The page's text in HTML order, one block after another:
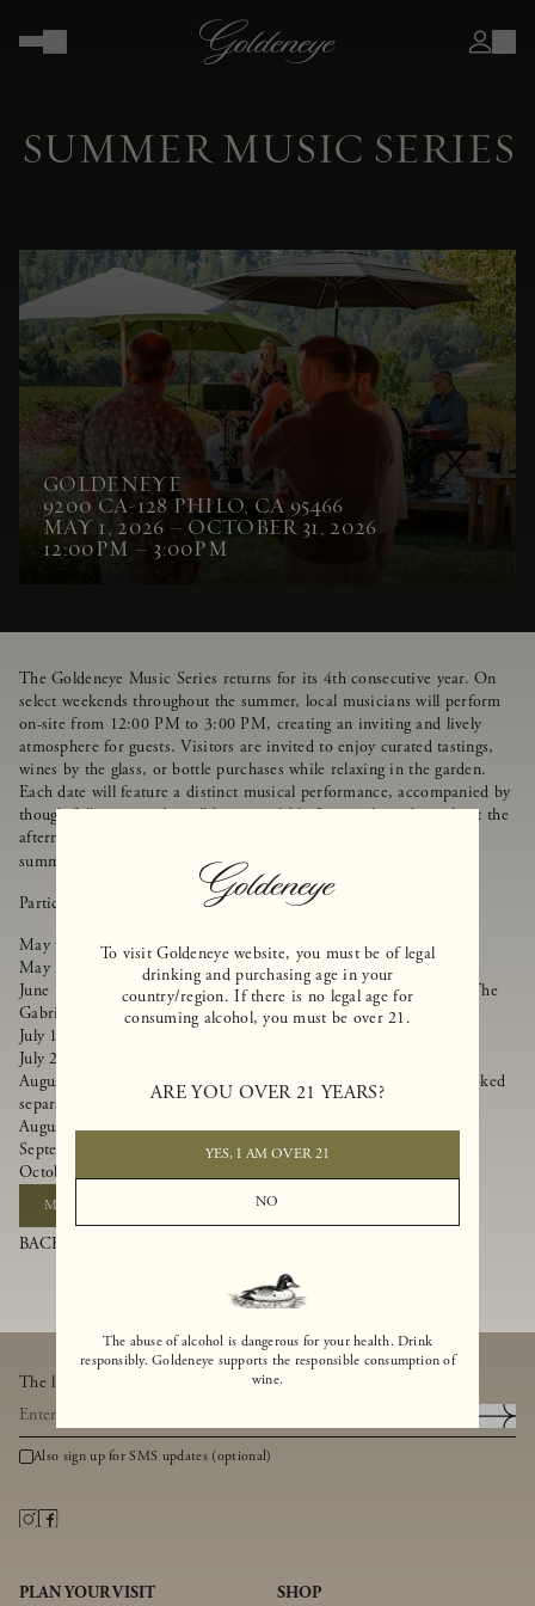
To visit Goldeneye website, you must be of legal
drinking and purchasing age in your
country/region. If there is no legal age for
consuming alcohol, you must be over 21.
ARE YOU OVER 21 YEARS?
YES, I AM OVER 21
NO
The abuse of alcohol is dangerous for your health. Drink
responsibly. Goldeneye supports the responsible consumption of
wine.
SUMMER MUSIC SERIES
GOLDENEYE
9200 CA-128 PHILO, CA 95466
MAY 1, 2026 – OCTOBER 31, 2026
12:00PM – 3:00PM
The Goldeneye Music Series returns for its 4th consecutive year. On
select weekends throughout the summer, local musicians will perform
on-site from 12:00 PM to 3:00 PM, creating an inviting and lively
atmosphere for guests. Visitors are invited to enjoy curated tastings,
wines by the glass, or bottle purchases while relaxing in the garden.
Each date will feature a distinct musical performance, accompanied by
thoughtfully prepared small bites available for purchase throughout the
afternoon. Come relax, unwind, and enjoy great music, wine, and
summer vibes in Anderson Valley.
Participating performers:
May 9, 2026 - Colby Huston
May 23, 2026 - Lauralee Brown
June 14, 2026 - Goldeneye's Pig & Pinot Open House Featuring The
Gabriel Yanez Band (tickets booked separately)
July 11, 2026 - Kendall Dean
July 25, 2026 - What the Folk
August 8, 2026 - Goldeneye Bubbles & Brunch Event (Tickets booked
separately)
August 22, 2026 - Bailey Drew Lehfeldt
September 12, 2026 - Slowstring
October 10, 2026 - Aaron Ford Music
MAKE A RESERVATION
BACK TO BLOG
The latest from Goldeneye, thoughtfully delivered to your inbox.
Also sign up for SMS updates (optional)
PLAN YOUR VISIT SHOP